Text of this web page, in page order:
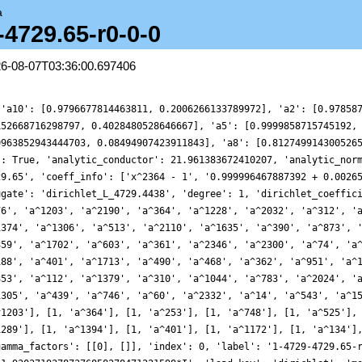
r0-0-0
08-07T03:36:00.697406
Dirichlet/4729/65', 'plot_delta': {'__RealLiteral__': 0, 'data': '0.3125', 'prec': 14}, 'plot_values': [4.5308820838381925, 5.814780382662068, 6.091155676194119, 4.149520895916765, 1.2103698686493725, -0.3536113316867456, 0.28173070299224956, 1.5322130673823118, 1.4634772328303165, 0.2595171760737645, -0.17106189042177194, 0.9136618030724255, 1.684182534885521, 0.1288924070542712, -2.80664288696631, -3.956613114099117, -2.009580602722151, 0.6614226110773365, 1.2098174350026119, 0.08251193533987129, -0.17234927152785479, 0.8332109937136888, 0.7715009247276459, -1.1868030885142486, -2.3019296012043413, -0.4139477832383617, 1.8841232437211308, 0.4742479372177715, -3.6324097804612947, -4.831744715336488, -1.0811005824190127, 2.431696162662295, 0.5749509495018926, -3.8547451417421055, -3.903723604907559, 1.3120135309860987, 5.267335938865202, 3.4669883672632458, -0.7382520777204606, -2.0276869572302014, -0.5359328817194182, 0.21381564822162782, -0.3785621893363172, -0.28639332035027315, 0.3851071570153779, -0.22297417223765187, -1.3599542427806124, -0.5602360697874753, 1.167126453911368, 0.18598166484135792, -3.0338633574975473, -3.6088146589024435, -0.4676204267350463, 1.0429623552850407, -1.9055187637835842, -3.9867323643043524, -0.1857335402817823, 5.234847833724749, 5.080088311812808, 0.7825533139877756, -0.4131442544797112, 2.2932424194186414, 2.6531555368549764, -1.1662228950308435, -3.516803650460343, -1.4011476389967619, 0.7836218120062106, -0.2787718199485767, -1.3742946241014435, 0.14991439216934746, 0.9834129529233246, -1.5374787748432106, -3.771892954850273, -2.1434949804057375, 0.48324338831046554, 0.3655869302230631, -0.50197717441428, 0.8807140725985565, 2.299946486576721, 0.8829311519980839, -1.0369619523376288, -0.6041801687425291, 0.20979086045061432, -0.05552303611817182, 1.986909859585704, 6.365384184990412, 4.477396068667332, -8.284019466551404, -21.03916601890131, -20.05592843114654, -8.198688748563466, 0.17294699498928767, -0.034587325778938416, -1.6570306915520763, -0.46610346033039124, 0.03380392913309671, -1.3313986829637647, -0.8564496172762864, 1.5959349598251855, 1.9395518579372666, 0.09417917667285887, -0.2732761472226676, 0.4852408742609696, -0.6816810129696125, -2.233871647178243, -0.9396972068522949, 0.7185930598783722, -0.8864176483613098, -2.4134306702049857, 0.4084424176981569, 3.468422849978103, 1.3477351041406995, -1.863086358953182, 0.056084637803560336, 3.3938481093555044, 1.716736179822339, -1.403122381288051, 0.5239519433683839, 3.823491932817172, 1.7732344089079621, -1.9969368273338768, -0.5372005985469201, 2.884180491371837, 1.5914108374237939, -1.1755909381041576, 1.0409995657199658, 4.8746401180874575, 3.5490932409036557, -0.46967404469892654, -0.9578595400691567, 0.7872210755367873, 0.44606337545946645, -0.7022961238094557, -0.2210721562288223, 0.06460583481813231, -0.5154534312522113, 0.7765499876777219, 2.902925240811636, 1.673090179762116, -0.7036236304470393, 1.4175162255522105, 4.917682746647481, 2.7063103382880325, -1.254534189740558, 1.9845158730526653, 8.179109319820894, 6.032805317922721, -1.5980880947307632, -2.016299953937142, 4.737143051157589, 7.008281819436422, 2.415227838585573, -0.7617156882149253, 0.0030512128150179665, 0.18027701128555781, -0.5446542271543575, 0.322781755005658, 0.6763997152250182, -1.1553915372128867, -1.4320578440711507, 0.6373869291604933, -0.3664310706085828, -4.758193957647567, -5.397981352601642, -1.0632217560497417, 1.3145306546677755, 0.023193230607413687, 0.014429880853775117, 1.2891393582923405, 0.2096238639788732, -0.7933957509447978, 1.093872173145064, 0.38899809289075754, -5.818407024136124, -8.593713662216036, -2.53834240965993, 2.9030902823389133, 0.9495271639977596, 0.2255190073901096, 6.820946473980466, 11.346633621060251,